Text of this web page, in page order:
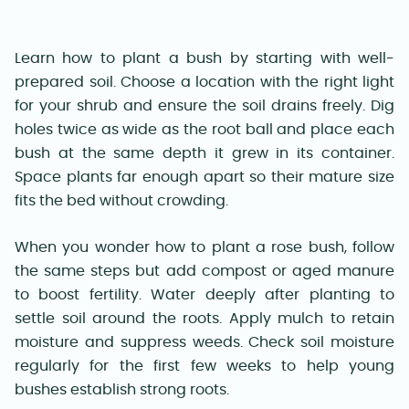
Learn how to plant a bush by starting with well-
prepared soil. Choose a location with the right light
for your shrub and ensure the soil drains freely. Dig
holes twice as wide as the root ball and place each
bush at the same depth it grew in its container.
Space plants far enough apart so their mature size
fits the bed without crowding.
When you wonder how to plant a rose bush, follow
the same steps but add compost or aged manure
to boost fertility. Water deeply after planting to
settle soil around the roots. Apply mulch to retain
moisture and suppress weeds. Check soil moisture
regularly for the first few weeks to help young
bushes establish strong roots.